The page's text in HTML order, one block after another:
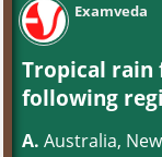
Examveda
Tropical rain
following
A. Australia,